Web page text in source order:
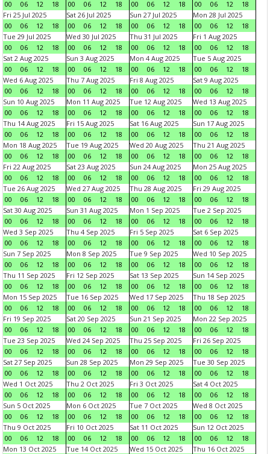
00 06 12 18 00 06 12 18 00 06 12 18 00 06 12
18
Fri 25 Jul 2025
00
06 12 18
Sat 26 Jul 2025
00
06 12 18
Sun 27 Jul 2025
00
06 12 18
Mon 28 Jul 2025
00
06 12
18
Tue 29 Jul 2025
00
06 12 18
Wed 30 Jul 2025
00
06 12 18
Thu 31 Jul 2025
00
06 12 18
Fri 1 Aug 2025
00
06 12
18
Sat 2 Aug 2025
00
06 12 18
Sun 3 Aug 2025
00
06 12 18
Mon 4 Aug 2025
00
06 12 18
Tue 5 Aug 2025
00
06 12
18
Wed 6 Aug 2025
00
06 12 18
Thu 7 Aug 2025
00
06 12 18
Fri 8 Aug 2025
00
06 12 18
Sat 9 Aug 2025
00
06 12
18
Sun 10 Aug 2025
00
06 12 18
Mon 11 Aug 2025
00
06 12 18
Tue 12 Aug 2025
00
06 12 18
Wed 13 Aug 2025
00
06 12
18
Thu 14 Aug 2025
00
06 12 18
Fri 15 Aug 2025
00
06 12 18
Sat 16 Aug 2025
00
06 12 18
Sun 17 Aug 2025
00
06 12
18
Mon 18 Aug 2025
00
06 12 18
Tue 19 Aug 2025
00
06 12 18
Wed 20 Aug 2025
00
06 12 18
Thu 21 Aug 2025
00
06 12
18
Fri 22 Aug 2025
00
06 12 18
Sat 23 Aug 2025
00
06 12 18
Sun 24 Aug 2025
00
06 12 18
Mon 25 Aug 2025
00
06 12
18
Tue 26 Aug 2025
00
06 12 18
Wed 27 Aug 2025
00
06 12 18
Thu 28 Aug 2025
00
06 12 18
Fri 29 Aug 2025
00
06 12
18
Sat 30 Aug 2025
00
06 12 18
Sun 31 Aug 2025
00
06 12 18
Mon 1 Sep 2025
00
06 12 18
Tue 2 Sep 2025
00
06 12
18
Wed 3 Sep 2025
00
06 12 18
Thu 4 Sep 2025
00
06 12 18
Fri 5 Sep 2025
00
06 12 18
Sat 6 Sep 2025
00
06 12
18
Sun 7 Sep 2025
00
06 12 18
Mon 8 Sep 2025
00
06 12 18
Tue 9 Sep 2025
00
06 12 18
Wed 10 Sep 2025
00
06 12
18
Thu 11 Sep 2025
00
06 12 18
Fri 12 Sep 2025
00
06 12 18
Sat 13 Sep 2025
00
06 12 18
Sun 14 Sep 2025
00
06 12
18
Mon 15 Sep 2025
00
06 12 18
Tue 16 Sep 2025
00
06 12 18
Wed 17 Sep 2025
00
06 12 18
Thu 18 Sep 2025
00
06 12
18
Fri 19 Sep 2025
00
06 12 18
Sat 20 Sep 2025
00
06 12 18
Sun 21 Sep 2025
00
06 12 18
Mon 22 Sep 2025
00
06 12
18
Tue 23 Sep 2025
00
06 12 18
Wed 24 Sep 2025
00
06 12 18
Thu 25 Sep 2025
00
06 12 18
Fri 26 Sep 2025
00
06 12
18
Sat 27 Sep 2025
00
06 12 18
Sun 28 Sep 2025
00
06 12 18
Mon 29 Sep 2025
00
06 12 18
Tue 30 Sep 2025
00
06 12
18
Wed 1 Oct 2025
00
06 12 18
Thu 2 Oct 2025
00
06 12 18
Fri 3 Oct 2025
00
06 12 18
Sat 4 Oct 2025
00
06 12
18
Sun 5 Oct 2025
00
06 12 18
Mon 6 Oct 2025
00
06 12 18
Tue 7 Oct 2025
00
06 12 18
Wed 8 Oct 2025
00
06 12
18
Thu 9 Oct 2025
00
06 12 18
Fri 10 Oct 2025
00
06 12 18
Sat 11 Oct 2025
00
06 12 18
Sun 12 Oct 2025
00
06 12
18
Mon 13 Oct 2025
Tue 14 Oct 2025
Wed 15 Oct 2025
Thu 16 Oct 2025